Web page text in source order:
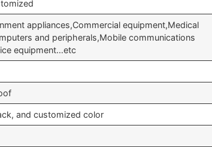
appliances,Commercial equipment,Medical
and peripherals,Mobile communications
equipment…etc
and customized color